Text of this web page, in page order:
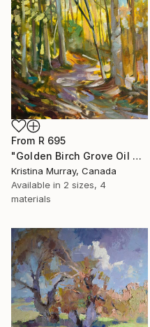
From R 695
"Golden Birch Grove Oil Painting" Print
Kristina Murray, Canada
Available in 2 sizes, 4
materials